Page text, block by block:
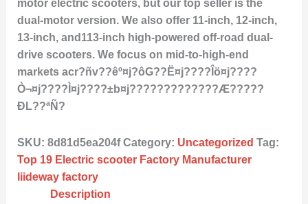
motor electric scooters, but our top seller is the
dual-motor version. We also offer 11-inch, 12-inch,
13-inch, and113-inch high-powered off-road dual-
drive scooters. We focus on mid-to-high-end
markets acr?ñv??êº¤j?ôG??Ë¤j????Îö¤j????
Ò¬¤j????Ì­¤j????±b¤j?????????????Æ?????
ÐL??ªÑ?
SKU: 8d81d5ea204f Category: Uncategorized Tag:
Top 19 Electric scooter Factory Manufacturer
liideway factory
Description